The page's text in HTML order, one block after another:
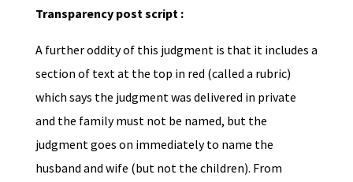
Transparency post script :
A further oddity of this judgment is that it includes a
section of text at the top in red (called a rubric)
which says the judgment was delivered in private
and the family must not be named, but the
judgment goes on immediately to name the
husband and wife (but not the children). From